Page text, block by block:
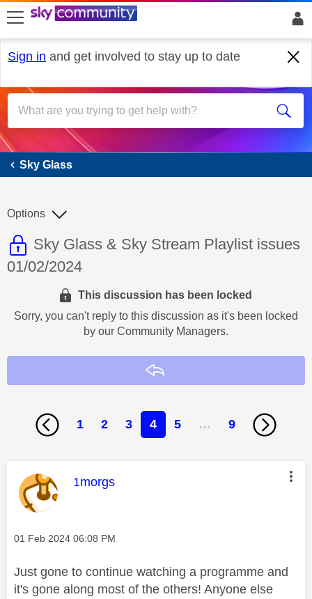
skip to search
skip to content
skip to footer
Sign in and get involved to stay up to date
Sky Glass
Sky Glass
This discussion topic is read only
Discussion topic:
Sky Glass & Sky Stream Playlist issues
01/02/2024
Options
This discussion has been locked
Sorry, you can't reply to this discussion as it's been locked
by our Community Managers.
1 2 3 4 5 … 9
This message was authored by:
1morgs
Message posted on
‎01 Feb 2024 06:08 PM
Just gone to continue watching a programme and
it's gone along most of the others! Anyone else